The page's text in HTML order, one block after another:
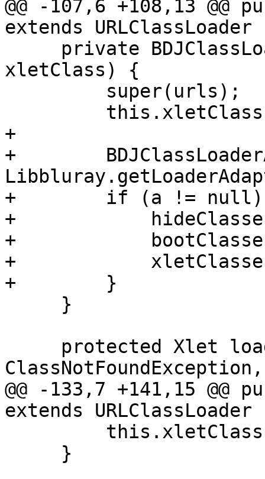
@@ -107,6 +108,13 @@
extends URLClassLoader
xletClass) {
+
+
+        if (a !=
+
+
+
+        }
ClassNotFoundException,
@@ -133,7 +141,15 @@
extends URLClassLoader